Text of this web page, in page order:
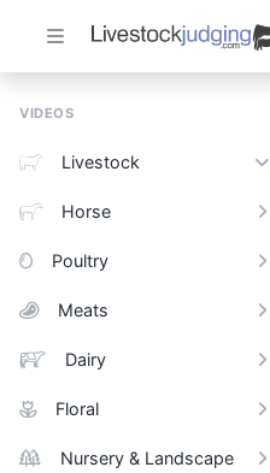
VIDEOS
Livestock
Horse
Poultry
Meats
Dairy
Floral
Nursery & Landscape